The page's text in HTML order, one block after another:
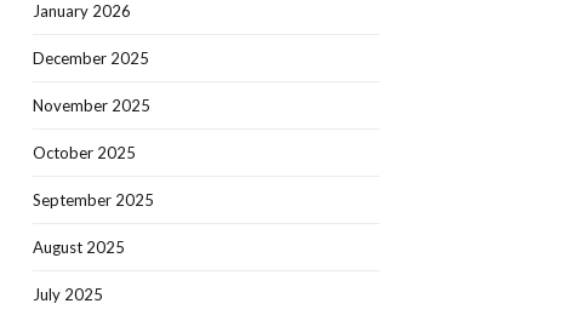
January 2026
December 2025
November 2025
October 2025
September 2025
August 2025
July 2025